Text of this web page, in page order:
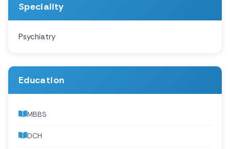
Speciality
Psychiatry
Education
MBBS
DCH